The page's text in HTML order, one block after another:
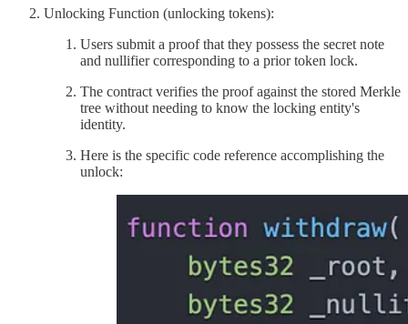
Unlocking Function (unlocking tokens):
Users submit a proof that they possess the secret note
and nullifier corresponding to a prior token lock.
The contract verifies the proof against the stored Merkle
tree without needing to know the locking entity's
identity.
Here is the specific code reference accomplishing the
unlock: